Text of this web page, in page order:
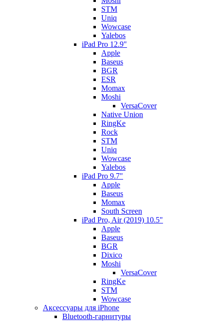
STM
Uniq
Wowcase
Yalebos
iPad Pro 12.9"
Apple
Baseus
BGR
ESR
Momax
Moshi
VersaCover
Native Union
RingKe
Rock
STM
Uniq
Wowcase
Yalebos
iPad Pro 9.7"
Apple
Baseus
Momax
South Screen
iPad Pro, Air (2019) 10.5"
Apple
Baseus
BGR
Dixico
Moshi
VersaCover
RingKe
STM
Wowcase
Аксессуары для iPhone
Bluetooth-гарнитуры